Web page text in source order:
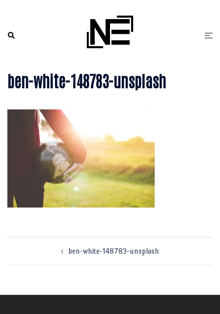
content
Search
ben-white-148783-unsplash
ben-white-148783-unsplash